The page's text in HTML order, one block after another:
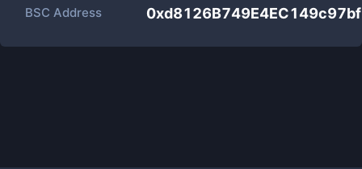
BSC Address